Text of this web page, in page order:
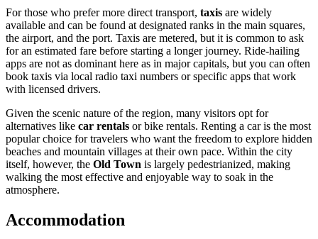
For those who prefer more direct transport, taxis are widely
available and can be found at designated ranks in the main squares,
the airport, and the port. Taxis are metered, but it is common to ask
for an estimated fare before starting a longer journey. Ride-hailing
apps are not as dominant here as in major capitals, but you can often
book taxis via local radio taxi numbers or specific apps that work
with licensed drivers.
Given the scenic nature of the region, many visitors opt for
alternatives like car rentals or bike rentals. Renting a car is the most
popular choice for travelers who want the freedom to explore hidden
beaches and mountain villages at their own pace. Within the city
itself, however, the Old Town is largely pedestrianized, making
walking the most effective and enjoyable way to soak in the
atmosphere.
Accommodation